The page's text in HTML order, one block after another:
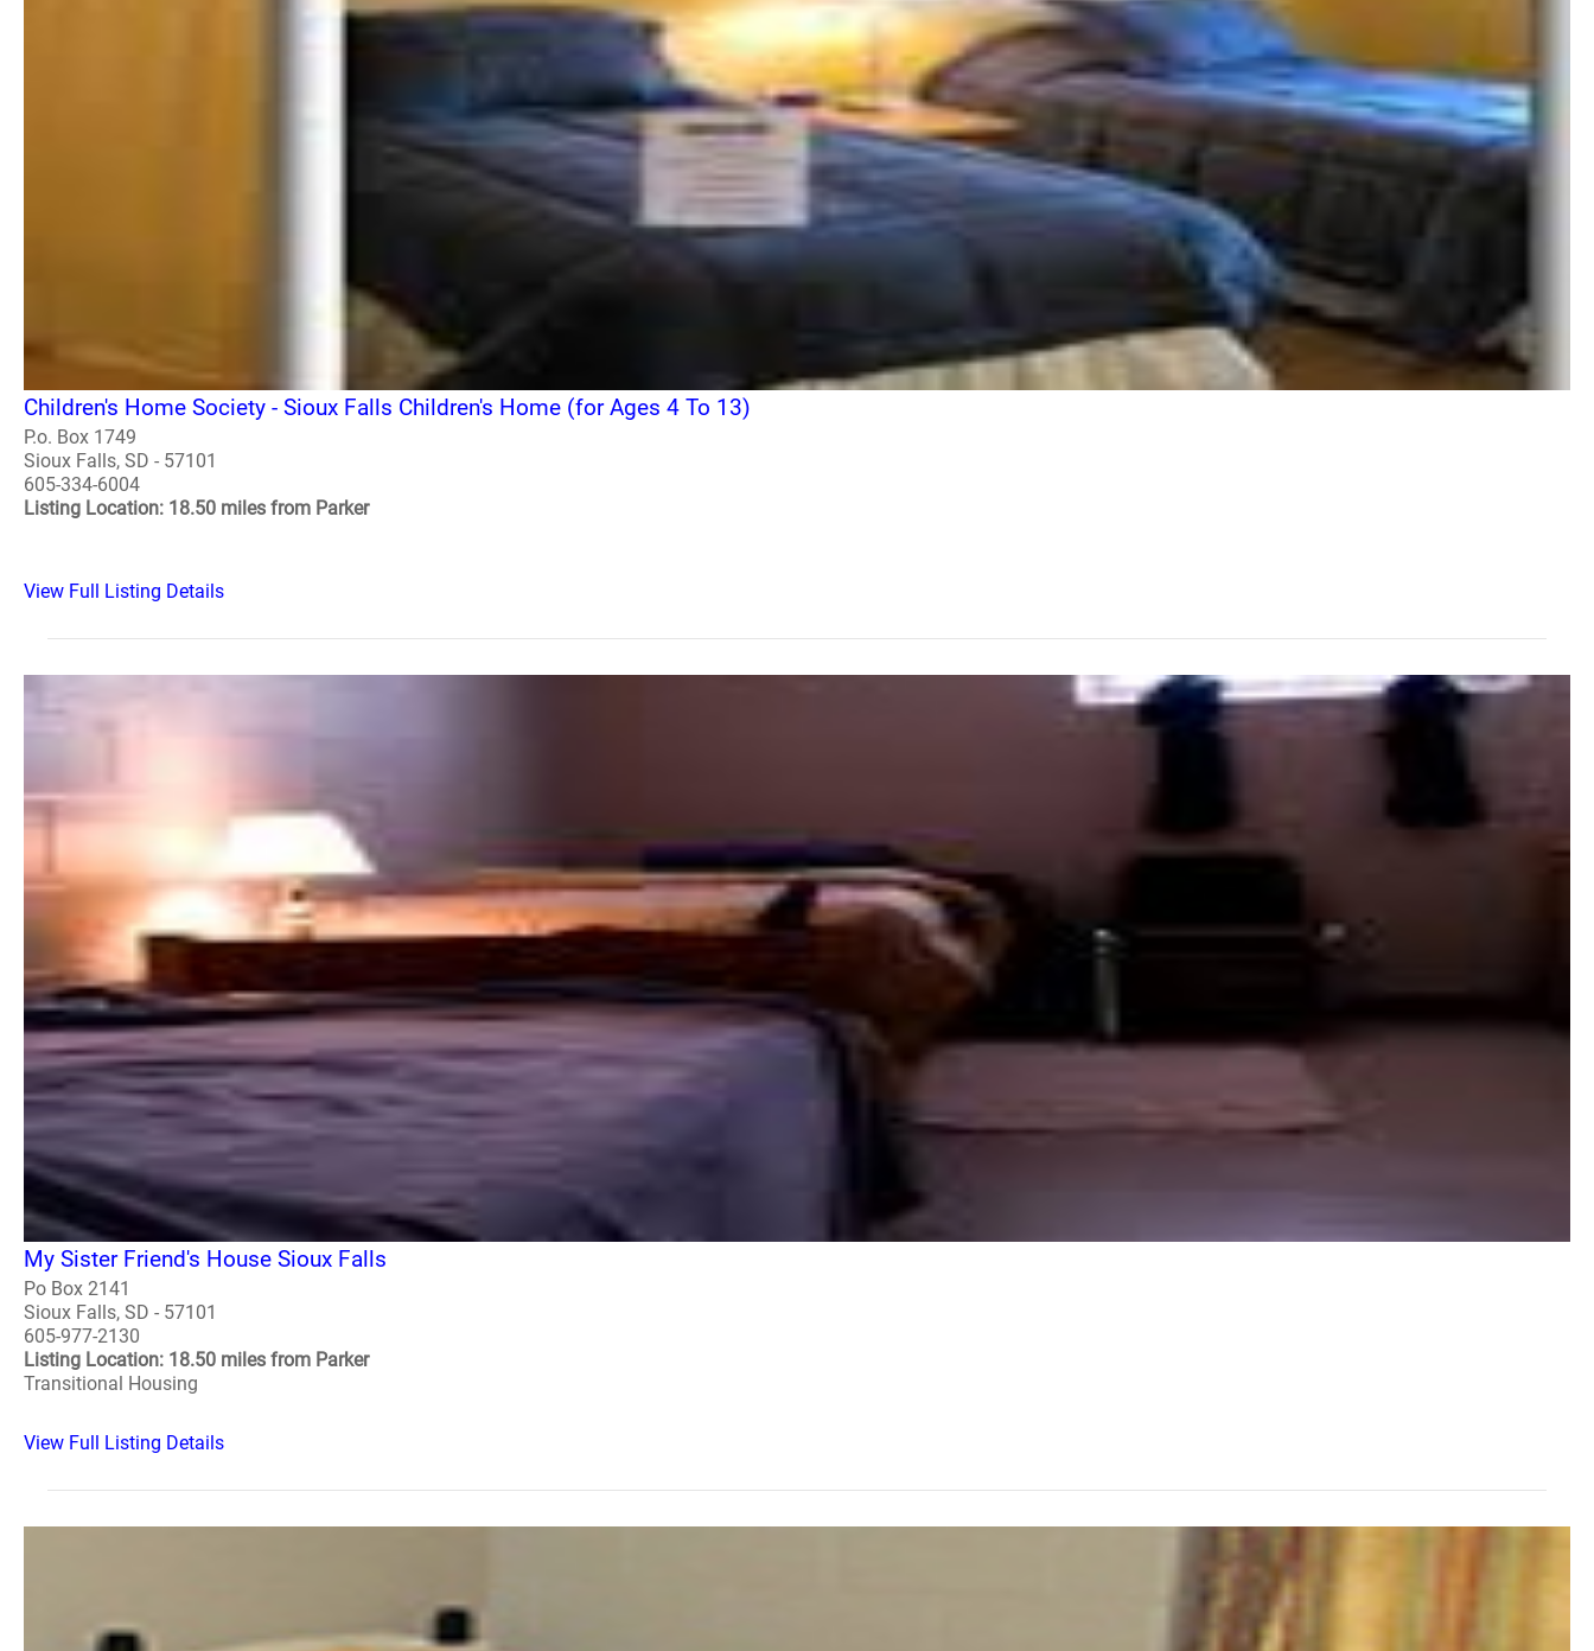
Children's Home Society - Sioux Falls Children's Home (for Ages 4 To 13)
P.o. Box 1749
Sioux Falls, SD - 57101
605-334-6004
Listing Location: 18.50 miles from Parker
View Full Listing Details
My Sister Friend's House Sioux Falls
Po Box 2141
Sioux Falls, SD - 57101
605-977-2130
Listing Location: 18.50 miles from Parker
Transitional Housing
View Full Listing Details